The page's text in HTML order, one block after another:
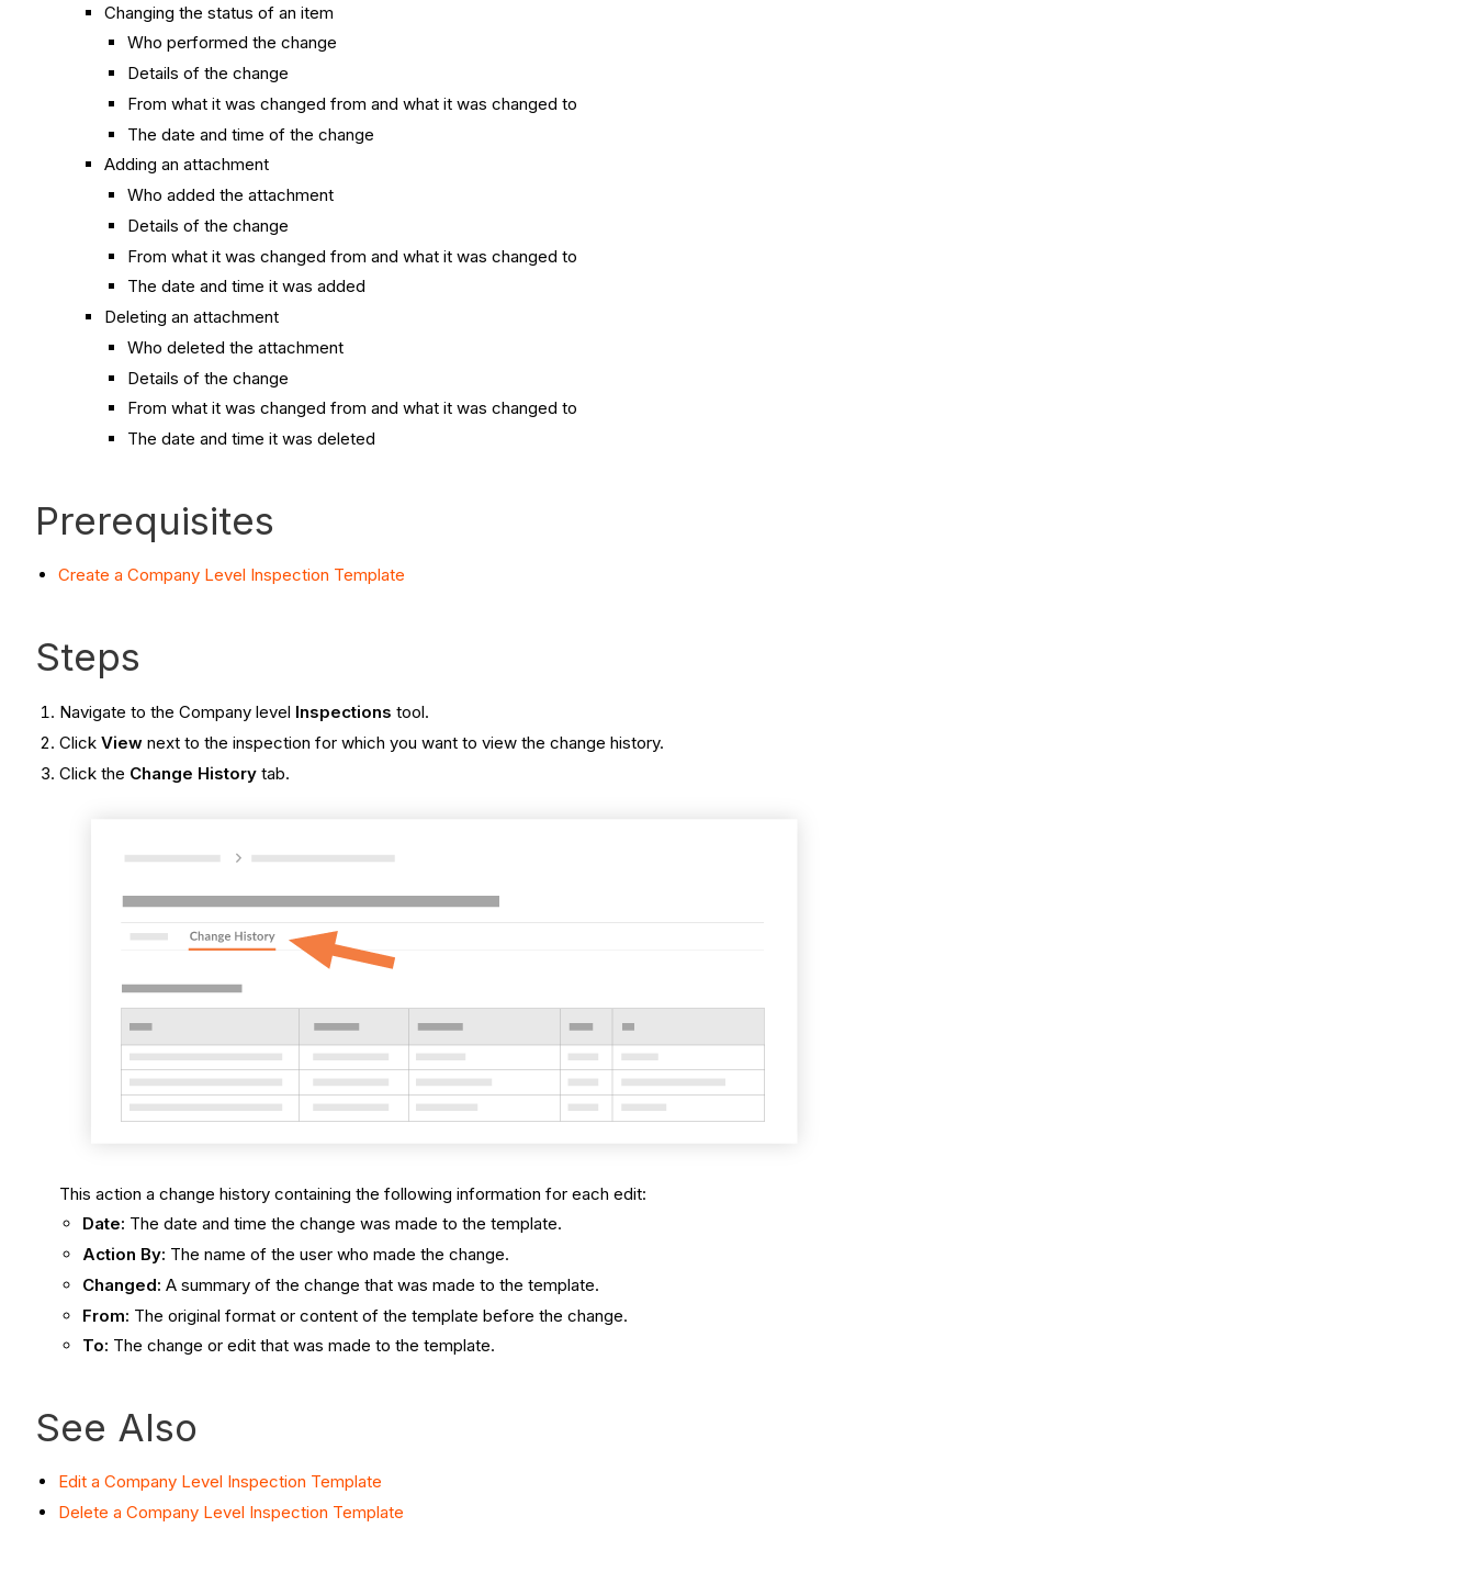
Changing the status of an item
Who performed the change
Details of the change
From what it was changed from and what it was changed to
The date and time of the change
Adding an attachment
Who added the attachment
Details of the change
From what it was changed from and what it was changed to
The date and time it was added
Deleting an attachment
Who deleted the attachment
Details of the change
From what it was changed from and what it was changed to
The date and time it was deleted
Prerequisites
Create a Company Level Inspection Template
Steps
Navigate to the Company level Inspections tool.
ClickView next to the inspection for which you want to view the change history.
Click the Change History tab.
This action a change history containing the following information for each edit:
Date: The date and time the change was made to the template.
Action By: The name of the user who made the change.
Changed: A summary of the change that was made to the template.
From: The original format or content of the template before the change.
To: The change or edit that was made to the template.
See Also
Edit a Company Level Inspection Template
Delete a Company Level Inspection Template